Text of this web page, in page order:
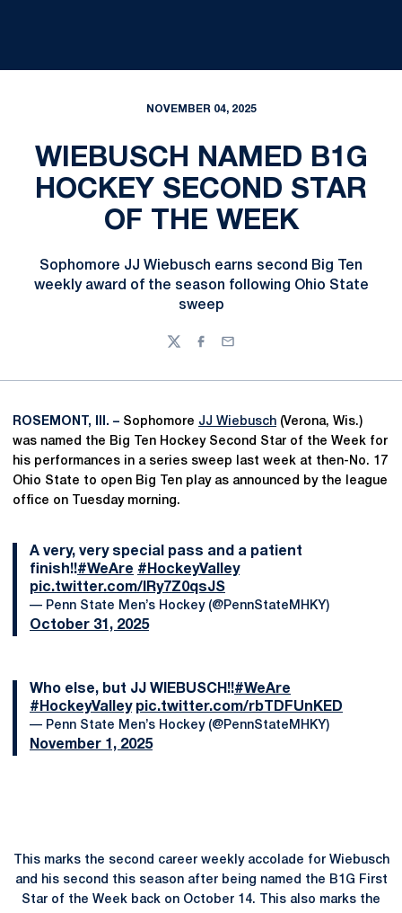
NOVEMBER 04, 2025
WIEBUSCH NAMED B1G
HOCKEY SECOND STAR
OF THE WEEK
Sophomore JJ Wiebusch earns second Big Ten
weekly award of the season following Ohio State
sweep
TwitterFacebook
Email
ROSEMONT, Ill. – Sophomore JJ Wiebusch (Verona, Wis.)
was named the Big Ten Hockey Second Star of the Week for
his performances in a series sweep last week at then-No. 17
Ohio State to open Big Ten play as announced by the league
office on Tuesday morning.
A very, very special pass and a patient
finish!!#WeAre #HockeyValley
pic.twitter.com/IRy7Z0qsJS
— Penn State Men’s Hockey (@PennStateMHKY)
October 31, 2025
Who else, but JJ WIEBUSCH!!#WeAre
#HockeyValley pic.twitter.com/rbTDFUnKED
— Penn State Men’s Hockey (@PennStateMHKY)
November 1, 2025
This marks the second career weekly accolade for Wiebusch
and his second this season after being named the B1G First
Star of the Week back on October 14. This also marks the